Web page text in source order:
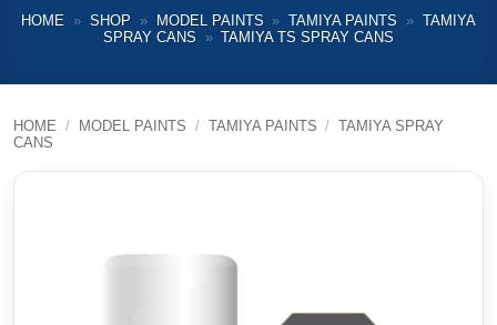
HOME » SHOP » MODEL PAINTS » TAMIYA PAINTS » TAMIYA
SPRAY CANS
» TAMIYA TS SPRAY CANS
HOME / MODEL PAINTS / TAMIYA PAINTS / TAMIYA SPRAY
CANS